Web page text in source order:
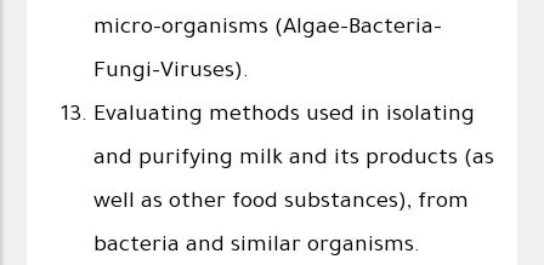
micro-organisms (Algae-Bacteria-
Fungi-Viruses).
Evaluating methods used in isolating
and purifying milk and its products (as
well as other food substances), from
bacteria and similar organisms.